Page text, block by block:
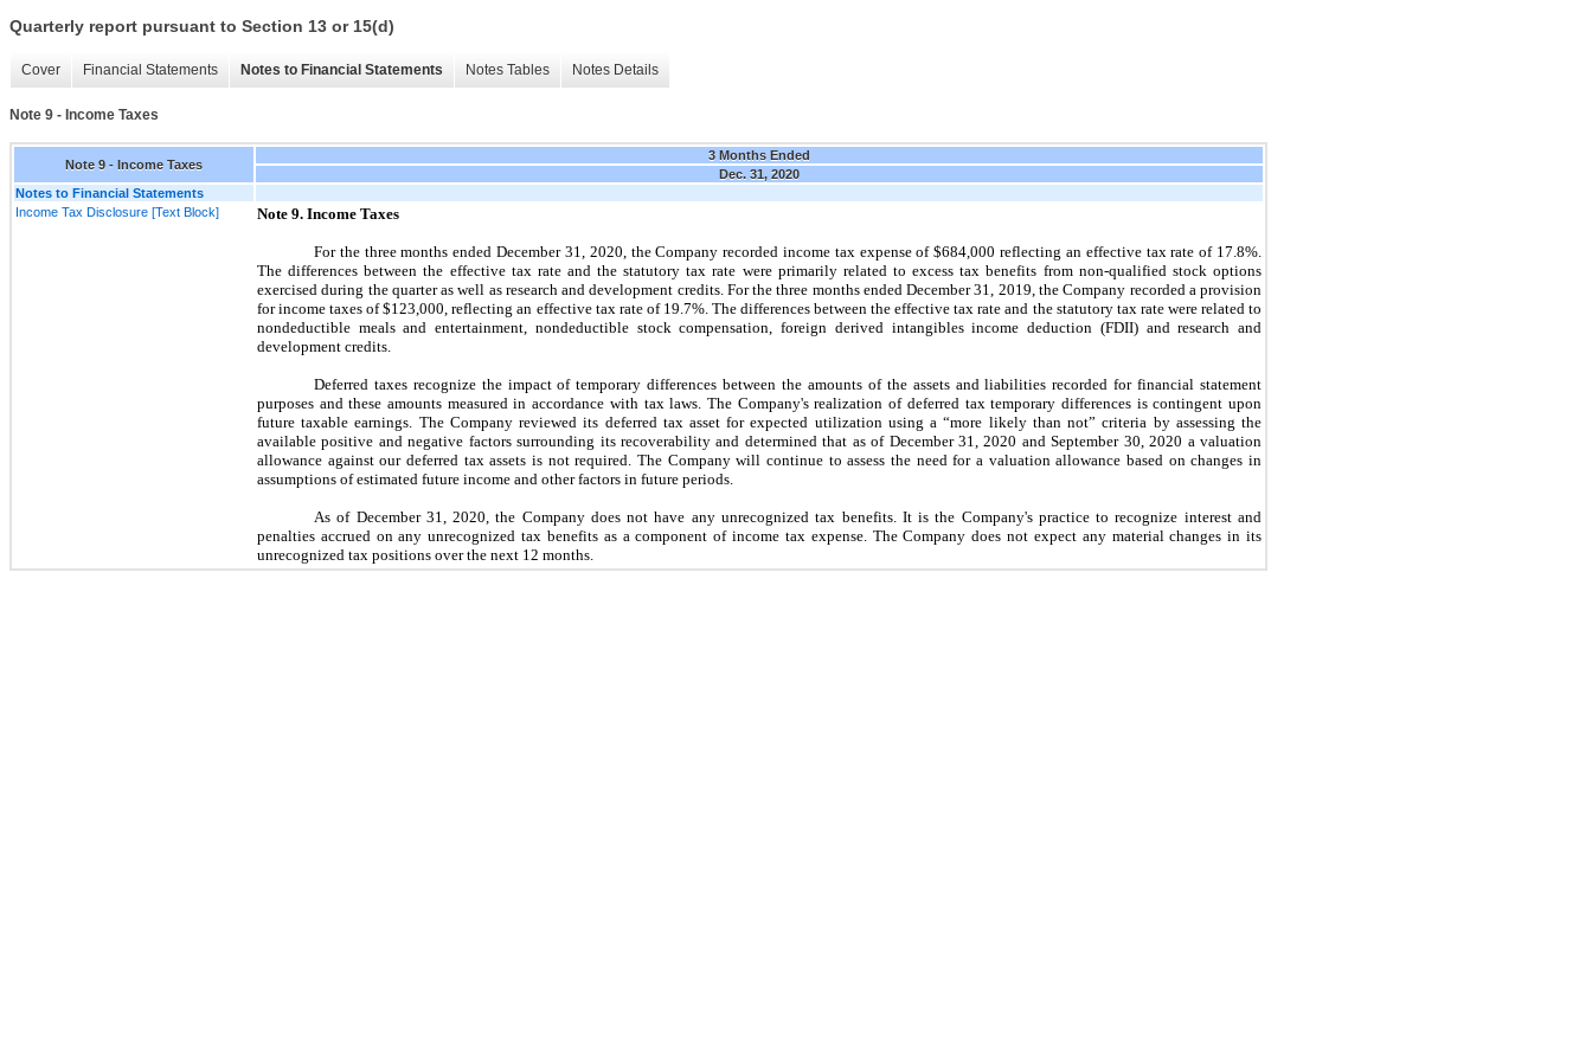
Quarterly report pursuant to Section 13 or 15(d)
Cover Financial Statements Notes to Financial Statements Notes Tables Notes Details
Note 9 - Income Taxes
Note 9 - Income Taxes
3 Months Ended
Dec. 31, 2020
Notes to Financial Statements
Income Tax Disclosure [Text Block]
Note 9. Income Taxes
For the threemonths endedDecember 31, 2020, the Company recorded income tax expense of$684,000 reflecting an effective tax rate of 17.8%.
The differences between the effective tax rate and the statutory tax rate were primarily related to excess tax benefits from non-qualified stock options
exercised during the quarter as well as research and development credits. For thethree months endedDecember 31, 2019, the Company recorded a provision
for income taxes of$123,000, reflecting an effective tax rate of 19.7%. The differences between the effective tax rate and the statutory tax rate were related to
nondeductible meals and entertainment, nondeductible stock compensation, foreign derived intangibles income deduction (FDII) and research and
development credits.
Deferred taxes recognize the impact of temporary differences between the amounts of the assets and liabilities recorded for financial statement
purposes and these amounts measured in accordance with tax laws. The Company's realization of deferred tax temporary differences is contingent upon
future taxable earnings. The Company reviewed its deferred tax asset for expected utilization using a “more likely thannot” criteria by assessing the
available positive and negative factors surrounding its recoverability and determined that as of December 31, 2020 andSeptember 30, 2020 a valuation
allowance against our deferred tax assets is notrequired. The Company will continue to assess the need for a valuation allowance based on changes in
assumptions of estimated future income and other factors in future periods.
As of December 31, 2020,the Company doesnot have any unrecognized tax benefits. It is the Company's practice to recognize interest and
penalties accrued on any unrecognized tax benefits as a component of income tax expense. The Company doesnot expect any material changes in its
unrecognized tax positions over the next 12 months.